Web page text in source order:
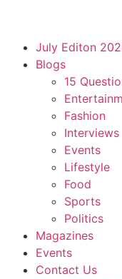
July Editon
Blogs
15
Fashion
Interviews
Events
Lifestyle
Food
Sports
Politics
Magazines
Events
Contact Us